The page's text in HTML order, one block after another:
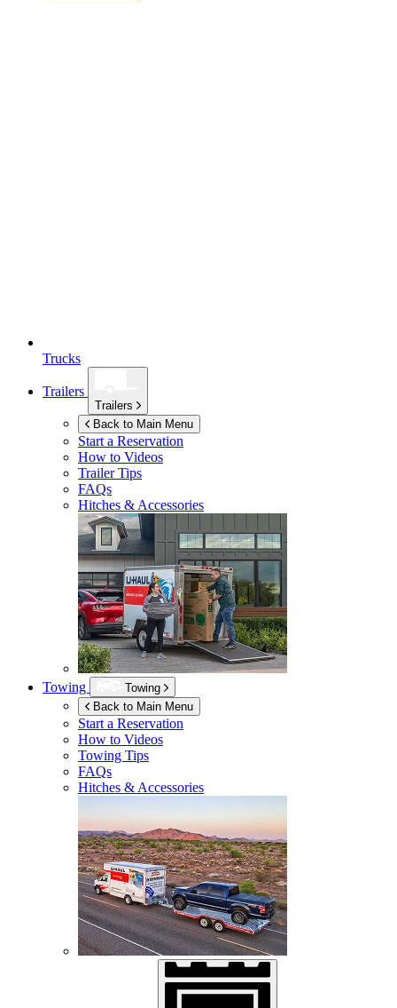
Trucks
Trailers
Trailers
Back to Main Menu
Start a Reservation
How to Videos
Trailer Tips
FAQs
Hitches & Accessories
Towing
Towing
Back to Main Menu
Start a Reservation
How to Videos
Towing Tips
FAQs
Hitches & Accessories